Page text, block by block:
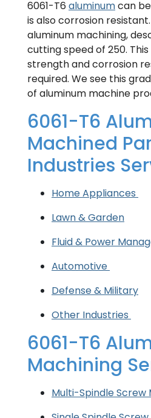
6061-T6 aluminumcan
is also corrosion
aluminum machining,
cutting speed of 250.
strength and corrosion
required. We see this
of aluminum machine
6061-T6
Machined
Industries
Home Appliances
Lawn & Garden
Fluid & Power
Automotive
Defense & Military
Other Industries
6061-T6
Machining
Multi-Spindle Screw